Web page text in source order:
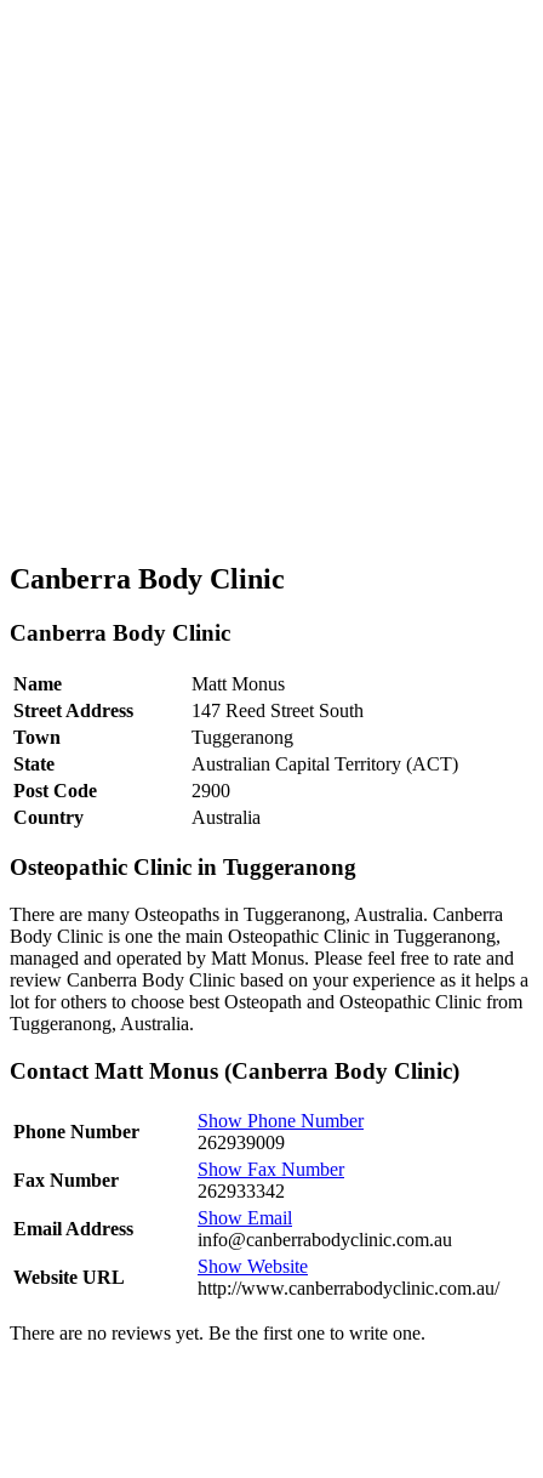
Canberra Body Clinic
Canberra Body Clinic
Name
Matt Monus
Street Address
147 Reed Street South
Town
Tuggeranong
State
Australian Capital Territory (ACT)
Post Code
2900
Country
Australia
Osteopathic Clinic in Tuggeranong
There are many Osteopaths in Tuggeranong, Australia. Canberra
Body Clinic is one the main Osteopathic Clinic in Tuggeranong,
managed and operated by Matt Monus. Please feel free to rate and
review Canberra Body Clinic based on your experience as it helps a
lot for others to choose best Osteopath and Osteopathic Clinic from
Tuggeranong, Australia.
Contact Matt Monus (Canberra Body Clinic)
Phone Number
Show Phone Number
262939009
Fax Number
Show Fax Number
262933342
Email Address
Show Email
info@canberrabodyclinic.com.au
Website URL
Show Website
http://www.canberrabodyclinic.com.au/
There are no reviews yet. Be the first one to write one.